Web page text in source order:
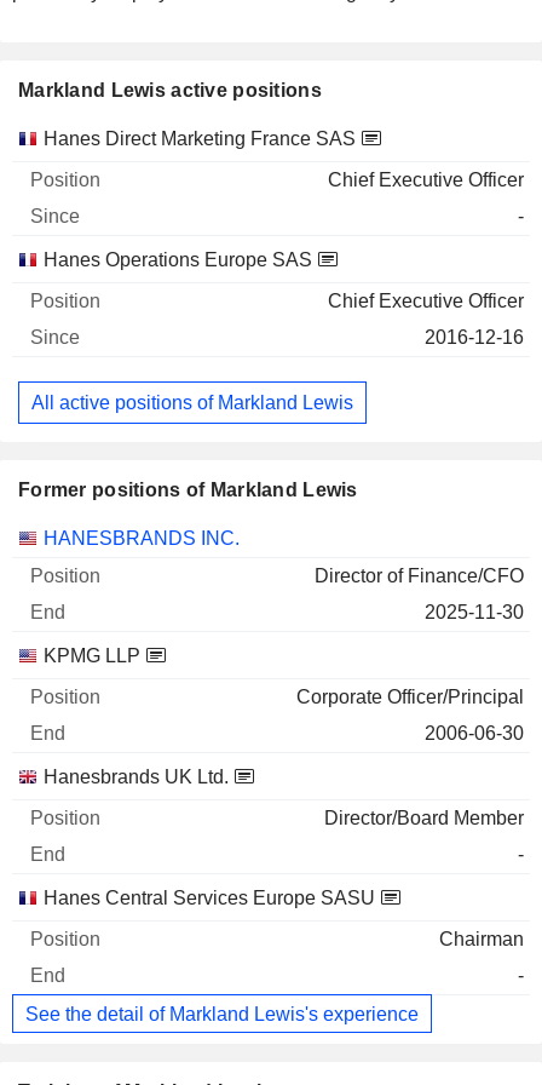
Markland Lewis active positions
Companies Position Start
Hanes Direct Marketing France SAS
Chief Executive Officer
-
Hanes Operations Europe SAS
Chief Executive Officer
2016-12-16
All active positions of Markland Lewis
Former positions of Markland Lewis
Companies Position End
HANESBRANDS INC.
Director of Finance/CFO
2025-11-30
KPMG LLP
Corporate Officer/Principal
2006-06-30
Hanesbrands UK Ltd.
Director/Board Member
-
Hanes Central Services Europe SASU
Chairman
-
See the detail of Markland Lewis's experience